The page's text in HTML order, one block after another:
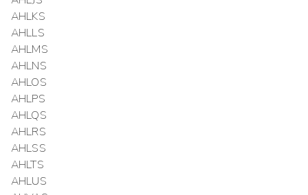
AHLKS
AHLLS
AHLMS
AHLNS
AHLOS
AHLPS
AHLQS
AHLRS
AHLSS
AHLTS
AHLUS